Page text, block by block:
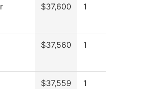
$37,600 1
$37,560 1
$37,559 1